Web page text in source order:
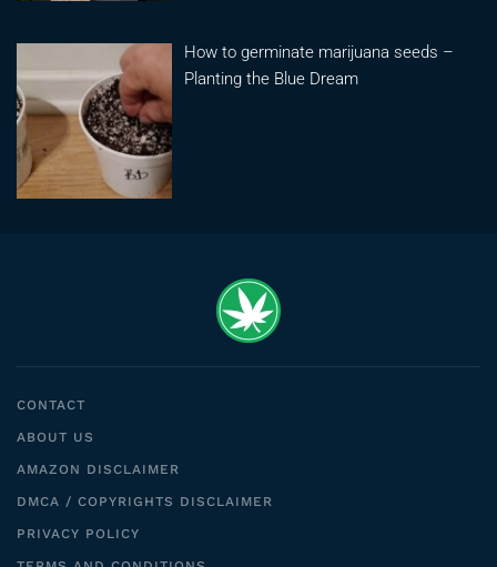
How to germinate marijuana seeds –
Planting the Blue Dream
CONTACT
ABOUT US
AMAZON DISCLAIMER
DMCA / COPYRIGHTS DISCLAIMER
PRIVACY POLICY